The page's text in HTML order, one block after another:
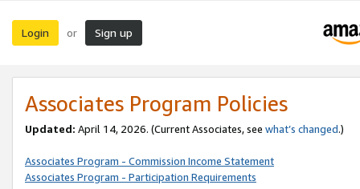
Login or Sign up
Associates Program Policies
Updated: April 14, 2026. (Current Associates, see what’s changed.)
Associates Program - Commission Income Statement
Associates Program - Participation Requirements